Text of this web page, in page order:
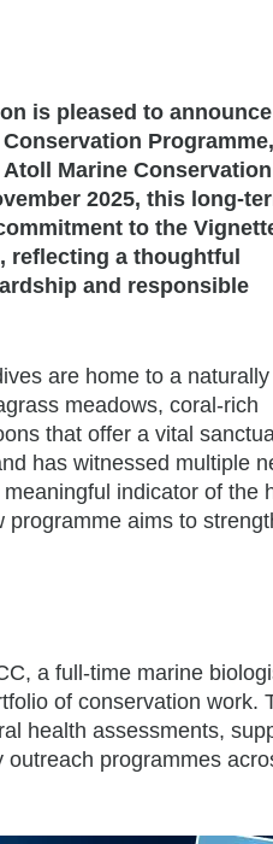
is pleased to
Programme,
Marine Conservation
2025, this long-
to the
reflecting a thoughtful
and responsible
are home to a naturally
meadows, coral-rich
that offer a vital
has witnessed multiple
indicator of the
aims to
a full-time marine
of conservation work.
health assessments,
programmes